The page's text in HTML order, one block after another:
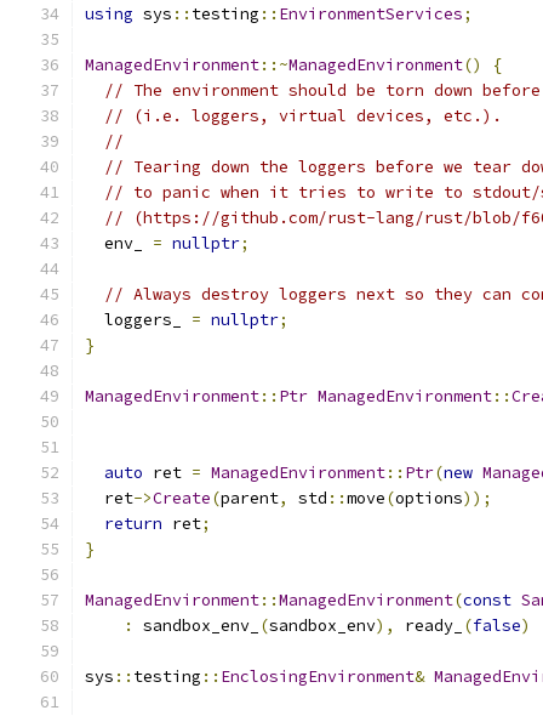
using sys :: testing :: EnvironmentServices;
ManagedEnvironment::~ManagedEnvironment()
{
// The environment should be torn down
// (i.e. loggers, virtual devices, etc.).
//
// Tearing down the loggers before we tear
// to panic when it tries to write to stdout/
// (https://github.com/rust-lang/rust/blob/
  env_
= nullptr;
// Always destroy loggers next so they can
  loggers_
= nullptr;
}
ManagedEnvironment:: Ptr ManagedEnvironment::
auto ret = ManagedEnvironment:: Ptr(new
  ret
->Create(parent, std ::move(options));
return ret;
}
ManagedEnvironment::ManagedEnvironment(const
:
sandbox_env_ (sandbox_env), ready_ (false)
sys :: testing :: EnclosingEnvironment&